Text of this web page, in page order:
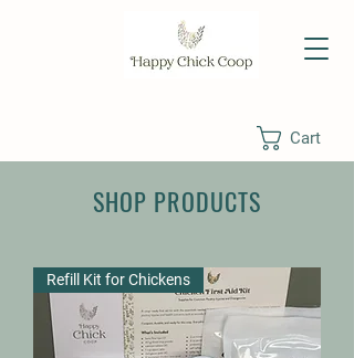
Cart
SHOP PRODUCTS
Refill Kit for Chickens